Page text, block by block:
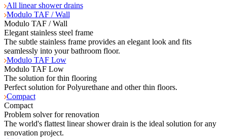
All linear shower drains
Modulo TAF / Wall
Modulo TAF / Wall
Elegant stainless steel frame
The subtle stainless frame provides an elegant look and fits
seamlessly into your bathroom floor.
Modulo TAF Low
Modulo TAF Low
The solution for thin flooring
Perfect solution for Polyurethane and other thin floors.
Compact
Compact
Problem solver for renovation
The world's flattest linear shower drain is the ideal solution for any
renovation project.